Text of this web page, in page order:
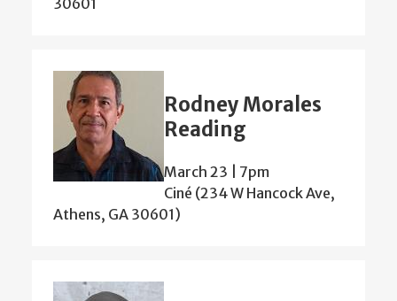
Rodney Morales
Reading
March 23 | 7pm
Ciné (234 W Hancock Ave,
Athens, GA 30601)